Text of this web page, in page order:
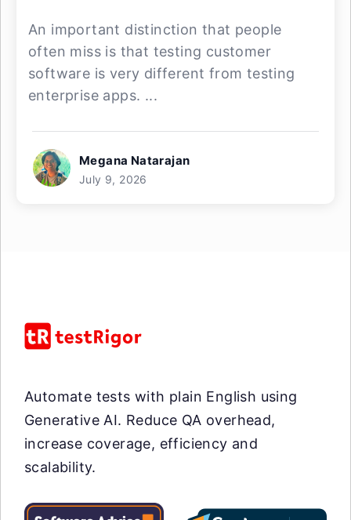
An important distinction that people
often miss is that testing customer
software is very different from testing
enterprise apps. ...
Megana Natarajan
July 9, 2026
Automate tests with plain English using
Generative AI. Reduce QA overhead,
increase coverage, efficiency and
scalability.